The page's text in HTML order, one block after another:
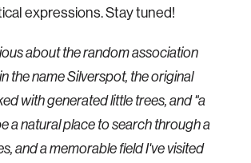
expressions. Stay tuned!
about the random association
the name Silverspot, the original
with generated little trees, and "a
a natural place to search through a
and a memorable field I've visited